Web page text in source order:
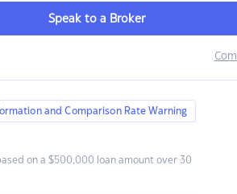
Speak to a Broker
and Comparison Rate Warning
on a $500,000 loan amount over 30